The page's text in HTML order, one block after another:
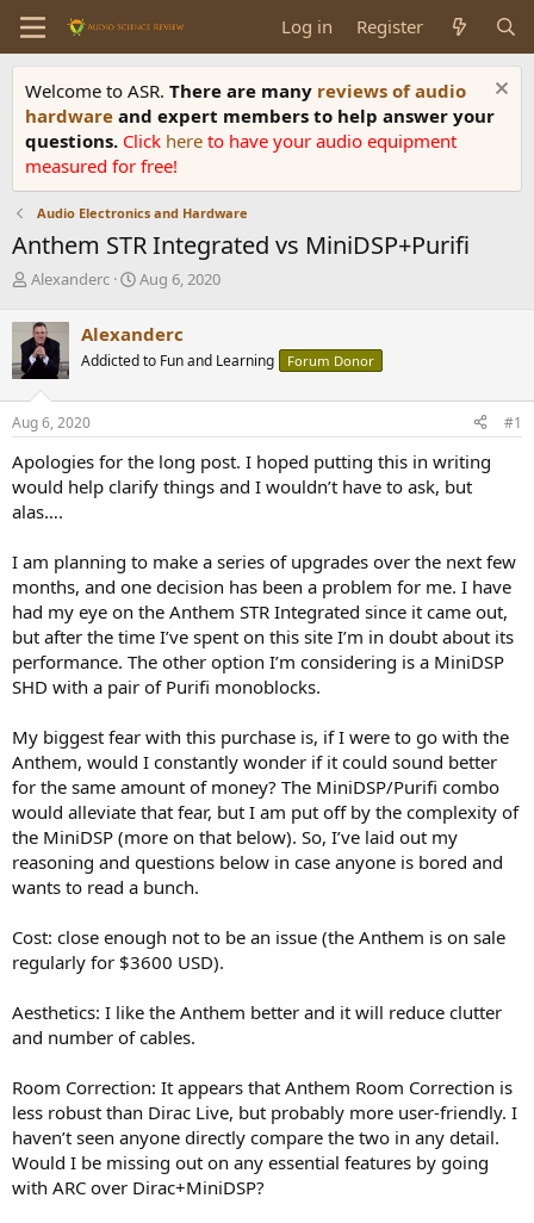
Log in Register
Welcome to ASR. There are many reviews of audio
hardware and expert members to help answer your
questions. Click here to have your audio equipment
measured for free!
Audio Electronics and Hardware
Anthem STR Integrated vs MiniDSP+Purifi
T
r
e
a
d
s
t
r
t
e
Alexanderc
S
r
t
a
Aug 6, 2020
Alexanderc
Addicted to Fun and Learning Forum Donor
Aug 6, 2020 #1
Apologies for the long post. I hoped putting this in writing
would help clarify things and I wouldn’t have to ask, but
alas….
I am planning to make a series of upgrades over the next few
months, and one decision has been a problem for me. I have
had my eye on the Anthem STR Integrated since it came out,
but after the time I’ve spent on this site I’m in doubt about its
performance. The other option I’m considering is a MiniDSP
SHD with a pair of Purifi monoblocks.
My biggest fear with this purchase is, if I were to go with the
Anthem, would I constantly wonder if it could sound better
for the same amount of money? The MiniDSP/Purifi combo
would alleviate that fear, but I am put off by the complexity of
the MiniDSP (more on that below). So, I’ve laid out my
reasoning and questions below in case anyone is bored and
wants to read a bunch.
Cost: close enough not to be an issue (the Anthem is on sale
regularly for $3600 USD).
Aesthetics: I like the Anthem better and it will reduce clutter
and number of cables.
Room Correction: It appears that Anthem Room Correction is
less robust than Dirac Live, but probably more user-friendly. I
haven’t seen anyone directly compare the two in any detail.
Would I be missing out on any essential features by going
with ARC over Dirac+MiniDSP?